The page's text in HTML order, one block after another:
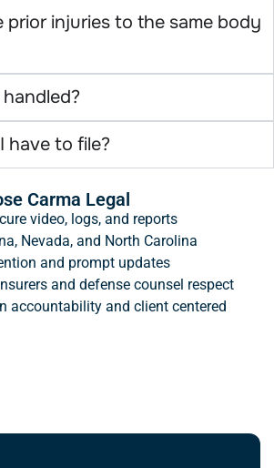
prior injuries to the same body
have to file?
Carma Legal
video, logs, and reports
Nevada, and North Carolina
and prompt updates
and defense counsel respect
accountability and client centered